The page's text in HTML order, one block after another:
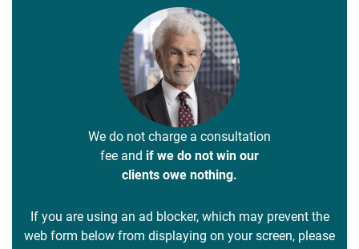
We do not charge a consultation
fee and if we do not win our
clients owe nothing.
If you are using an ad blocker, which may prevent the
web form below from displaying on your screen, please